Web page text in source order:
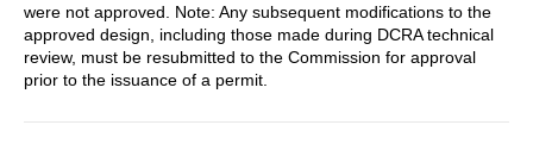
were not approved. Note: Any subsequent modifications to the
approved design, including those made during DCRA technical
review, must be resubmitted to the Commission for approval
prior to the issuance of a permit.